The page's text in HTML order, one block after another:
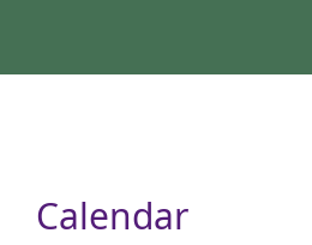
Calendar